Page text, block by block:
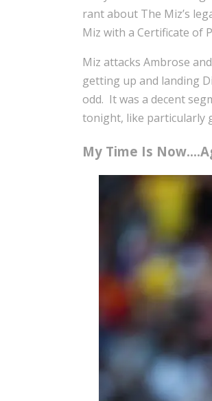
rant about The Miz’s
Miz with a Certificate of
Miz attacks Ambrose
getting up and landing
odd. It was a decent
tonight, like particularly
My Time Is